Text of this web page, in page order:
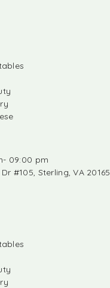
09:00 pm
#105, Sterling, VA 20165